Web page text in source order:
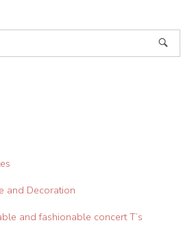
and Decoration
and fashionable concert T’s